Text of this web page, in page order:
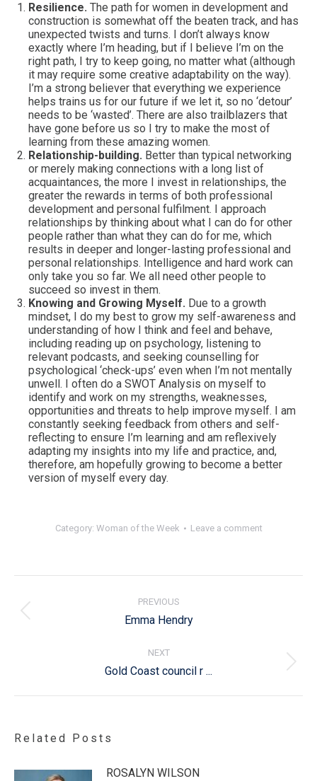
Resilience. The path for women in development and
construction is somewhat off the beaten track, and has
unexpected twists and turns. I don’t always know
exactly where I’m heading, but if I believe I’m on the
right path, I try to keep going, no matter what (although
it may require some creative adaptability on the way).
I’m a strong believer that everything we experience
helps trains us for our future if we let it, so no ‘detour’
needs to be ‘wasted’. There are also trailblazers that
have gone before us so I try to make the most of
learning from these amazing women.
Relationship-building. Better than typical networking
or merely making connections with a long list of
acquaintances, the more I invest in relationships, the
greater the rewards in terms of both professional
development and personal fulfilment. I approach
relationships by thinking about what I can do for other
people rather than what they can do for me, which
results in deeper and longer-lasting professional and
personal relationships. Intelligence and hard work can
only take you so far. We all need other people to
succeed so invest in them.
Knowing and Growing Myself. Due to a growth
mindset, I do my best to grow my self-awareness and
understanding of how I think and feel and behave,
including reading up on psychology, listening to
relevant podcasts, and seeking counselling for
psychological ‘check-ups’ even when I’m not mentally
unwell. I often do a SWOT Analysis on myself to
identify and work on my strengths, weaknesses,
opportunities and threats to help improve myself. I am
constantly seeking feedback from others and self-
reflecting to ensure I’m learning and am reflexively
adapting my insights into my life and practice, and,
therefore, am hopefully growing to become a better
version of myself every day.
Category: Woman of the Week Leave a comment
PREVIOUS
Previous
Emma Hendry
NEXT
Next
Gold Coast council r ...
Related Posts
ROSALYN WILSON